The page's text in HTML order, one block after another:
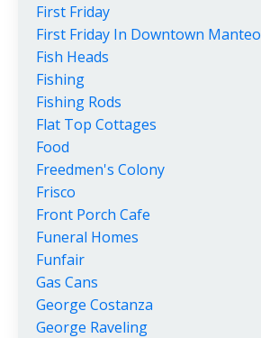
First Friday
First Friday In Downtown Manteo
Fish Heads
Fishing
Fishing Rods
Flat Top Cottages
Food
Freedmen's Colony
Frisco
Front Porch Cafe
Funeral Homes
Funfair
Gas Cans
George Costanza
George Raveling